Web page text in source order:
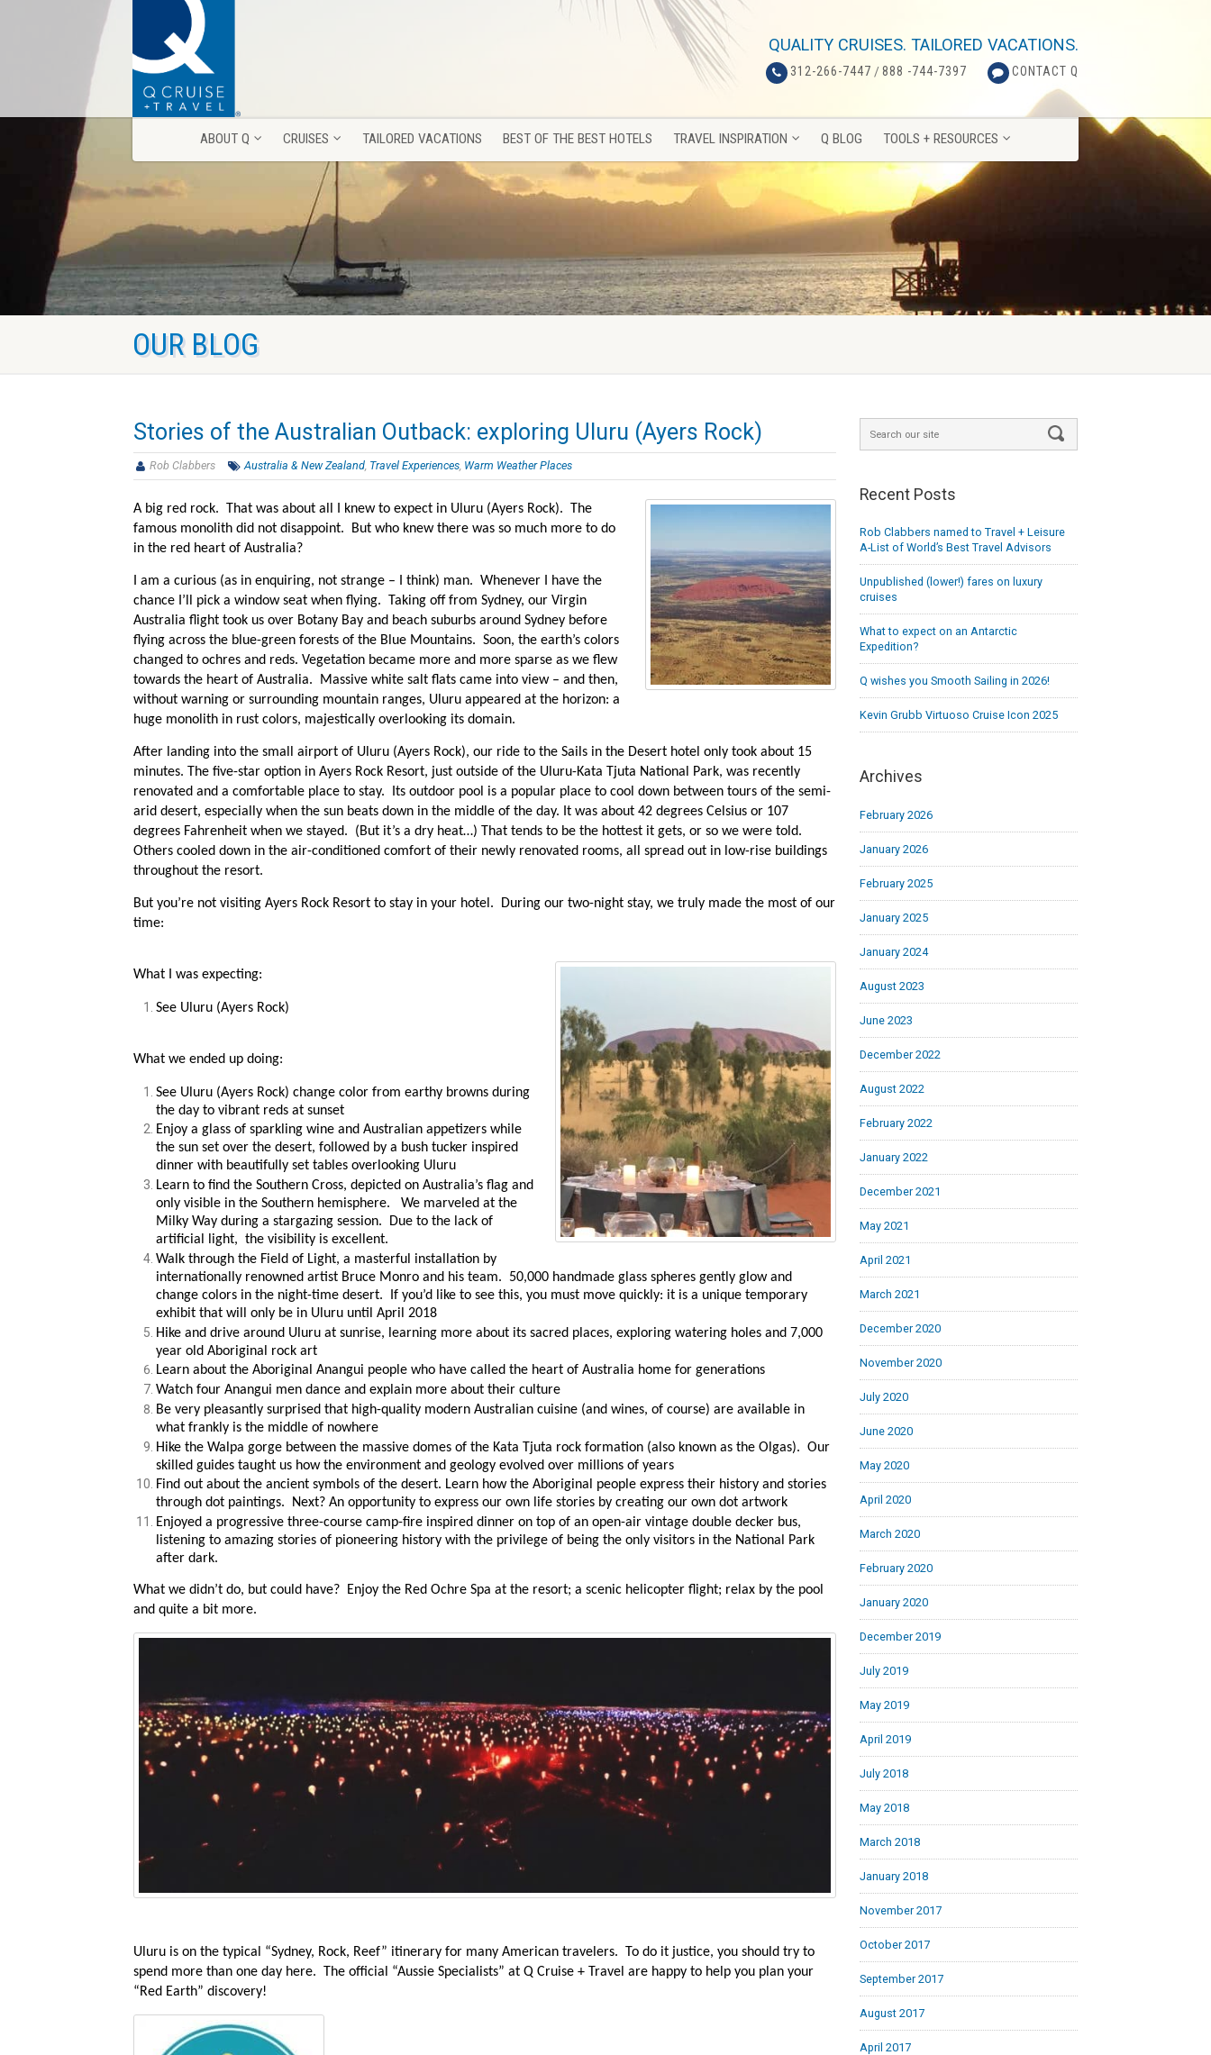
QUALITY CRUISES. TAILORED VACATIONS.
312-266-7447 /888 -744-7397 CONTACT Q
ABOUT Q BEST OF THE BEST HOTELS TRAVEL INSPIRATION
ABOUT Q CRUISES TAILORED VACATIONS BEST OF THE BEST HOTELS TRAVEL INSPIRATION Q BLOG TOOLS + RESOURCES
OUR BLOG
Stories of the Australian Outback: exploring Uluru (Ayers Rock)
Rob Clabbers Australia & New Zealand, Travel Experiences, Warm Weather Places
A big red rock. That was about all I knew to expect in Uluru (Ayers Rock). The
famous monolith did not disappoint. But who knew there was so much more to do
in the red heart of Australia?
I am a curious (as in enquiring, not strange – I think) man. Whenever I have the
chance I’ll pick a window seat when flying. Taking off from Sydney, our Virgin
Australia flight took us over Botany Bay and beach suburbs around Sydney before
flying across the blue-green forests of the Blue Mountains. Soon, the earth’s colors
changed to ochres and reds. Vegetation became more and more sparse as we flew
towards the heart of Australia. Massive white salt flats came into view – and then,
without warning or surrounding mountain ranges, Uluru appeared at the horizon: a
huge monolith in rust colors, majestically overlooking its domain.
After landing into the small airport of Uluru (Ayers Rock), our ride to the Sails in the Desert hotel only took about 15
minutes. The five-star option in Ayers Rock Resort, just outside of the Uluru-Kata Tjuta National Park, was recently
renovated and a comfortable place to stay. Its outdoor pool is a popular place to cool down between tours of the semi-
arid desert, especially when the sun beats down in the middle of the day. It was about 42 degrees Celsius or 107
degrees Fahrenheit when we stayed. (But it’s a dry heat…) That tends to be the hottest it gets, or so we were told.
Others cooled down in the air-conditioned comfort of their newly renovated rooms, all spread out in low-rise buildings
throughout the resort.
But you’re not visiting Ayers Rock Resort to stay in your hotel. During our two-night stay, we truly made the most of our
time:
What I was expecting:
See Uluru (Ayers Rock)
What we ended up doing:
See Uluru (Ayers Rock) change color from earthy browns during
the day to vibrant reds at sunset
Enjoy a glass of sparkling wine and Australian appetizers while
the sun set over the desert, followed by a bush tucker inspired
dinner with beautifully set tables overlooking Uluru
Learn to find the Southern Cross, depicted on Australia’s flag and
only visible in the Southern hemisphere. We marveled at the
Milky Way during a stargazing session. Due to the lack of
artificial light, the visibility is excellent.
Walk through the Field of Light, a masterful installation by
internationally renowned artist Bruce Monro and his team. 50,000 handmade glass spheres gently glow and
change colors in the night-time desert. If you’d like to see this, you must move quickly: it is a unique temporary
exhibit that will only be in Uluru until April 2018
Hike and drive around Uluru at sunrise, learning more about its sacred places, exploring watering holes and 7,000
year old Aboriginal rock art
Learn about the Aboriginal Anangui people who have called the heart of Australia home for generations
Watch four Anangui men dance and explain more about their culture
Be very pleasantly surprised that high-quality modern Australian cuisine (and wines, of course) are available in
what frankly is the middle of nowhere
Hike the Walpa gorge between the massive domes of the Kata Tjuta rock formation (also known as the Olgas). Our
skilled guides taught us how the environment and geology evolved over millions of years
Find out about the ancient symbols of the desert. Learn how the Aboriginal people express their history and stories
through dot paintings. Next? An opportunity to express our own life stories by creating our own dot artwork
Enjoyed a progressive three-course camp-fire inspired dinner on top of an open-air vintage double decker bus,
listening to amazing stories of pioneering history with the privilege of being the only visitors in the National Park
after dark.
What we didn’t do, but could have? Enjoy the Red Ochre Spa at the resort; a scenic helicopter flight; relax by the pool
and quite a bit more.
Uluru is on the typical “Sydney, Rock, Reef” itinerary for many American travelers. To do it justice, you should try to
spend more than one day here. The official “Aussie Specialists” at Q Cruise + Travel are happy to help you plan your
“Red Earth” discovery!
Recent Posts
Rob Clabbers named to Travel + Leisure
A-List of World’s Best Travel Advisors
Unpublished (lower!) fares on luxury
cruises
What to expect on an Antarctic
Expedition?
Q wishes you Smooth Sailing in 2026!
Kevin Grubb Virtuoso Cruise Icon 2025
Archives
February 2026
January 2026
February 2025
January 2025
January 2024
August 2023
June 2023
December 2022
August 2022
February 2022
January 2022
December 2021
May 2021
April 2021
March 2021
December 2020
November 2020
July 2020
June 2020
May 2020
April 2020
March 2020
February 2020
January 2020
December 2019
July 2019
May 2019
April 2019
July 2018
May 2018
March 2018
January 2018
November 2017
October 2017
September 2017
August 2017
April 2017